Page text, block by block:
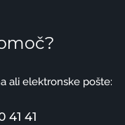
ali elektronske pošte:
41 41